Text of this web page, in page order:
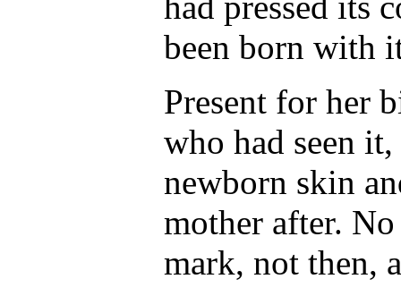
been born with
Present for her
who had seen it,
newborn skin
mother after.
mark, not then,